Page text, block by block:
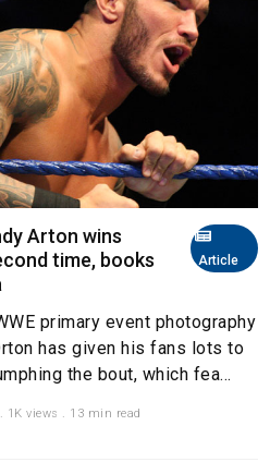
Article
Arton wins
time, books
primary event photography
has given his fans lots to
the bout, which fea...
1K views . 13 min read